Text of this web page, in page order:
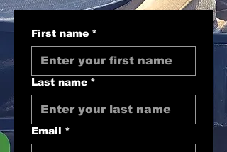
First name *
Last name *
Email *